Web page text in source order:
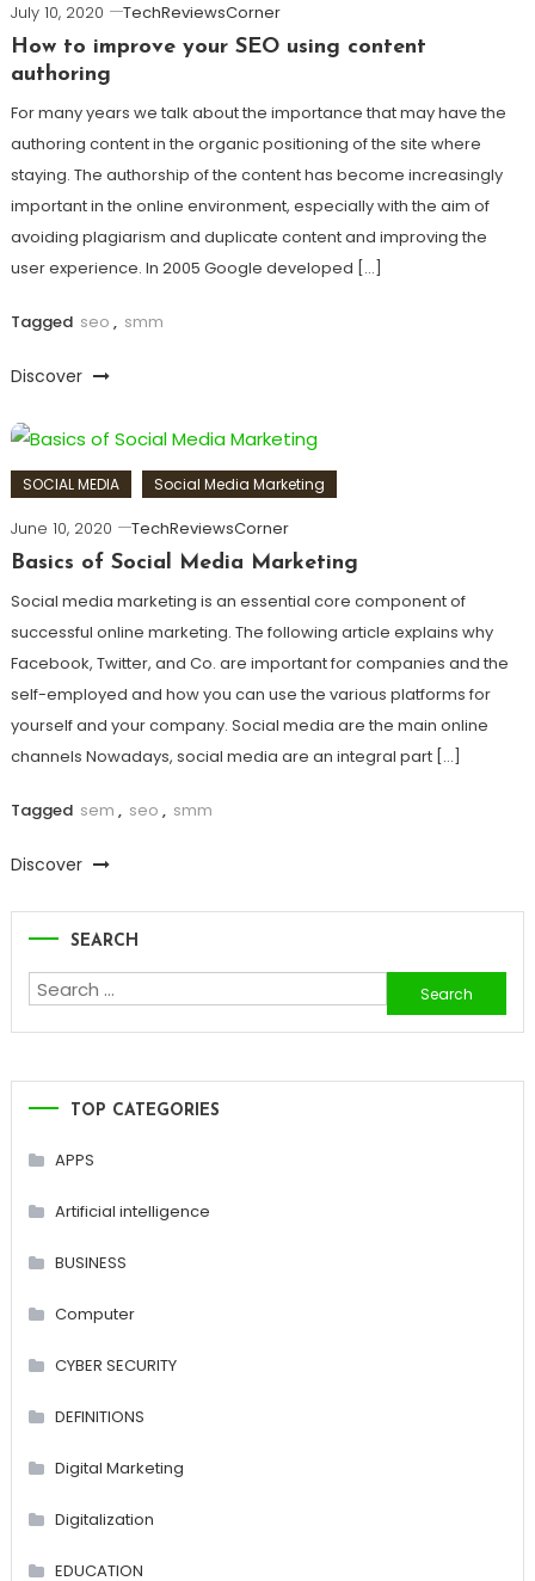
July 10, 2020
TechReviewsCorner
How to improve your SEO using content
authoring
For many years we talk about the importance that may have the
authoring content in the organic positioning of the site where
staying. The authorship of the content has become increasingly
important in the online environment, especially with the aim of
avoiding plagiarism and duplicate content and improving the
user experience. In 2005 Google developed […]
Tagged seo , smm
Discover
SOCIAL MEDIA Social Media Marketing
June 10, 2020
TechReviewsCorner
Basics of Social Media Marketing
Social media marketing is an essential core component of
successful online marketing. The following article explains why
Facebook, Twitter, and Co. are important for companies and the
self-employed and how you can use the various platforms for
yourself and your company. Social media are the main online
channels Nowadays, social media are an integral part […]
Tagged sem , seo , smm
Discover
SEARCH
Search
for:
TOP CATEGORIES
APPS
Artificial intelligence
BUSINESS
Computer
CYBER SECURITY
DEFINITIONS
Digital Marketing
Digitalization
EDUCATION